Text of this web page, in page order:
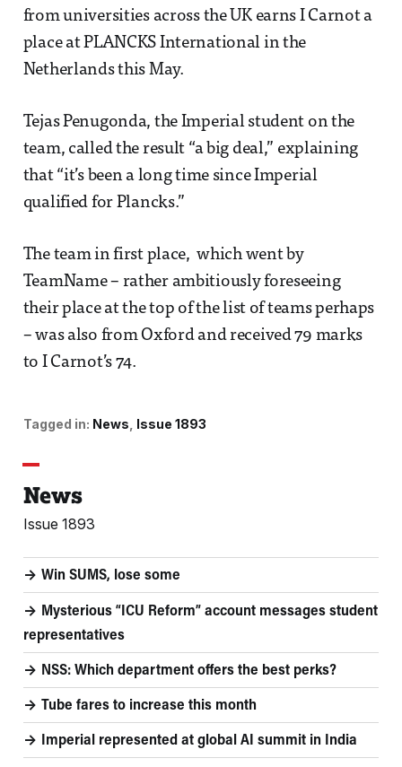
from universities across the UK earns I Carnot a
place at PLANCKS International in the
Netherlands this May.
Tejas Penugonda, the Imperial student on the
team, called the result “a big deal,” explaining
that “it’s been a long time since Imperial
qualified for Plancks.”
The team in first place, which went by
TeamName – rather ambitiously foreseeing
their place at the top of the list of teams perhaps
– was also from Oxford and received 79 marks
to I Carnot’s 74.
Tagged in: News Issue 1893
News
Issue 1893
Win SUMS, lose some
Mysterious “ICU Reform” account messages student
representatives
NSS: Which department offers the best perks?
Tube fares to increase this month
Imperial represented at global AI summit in India